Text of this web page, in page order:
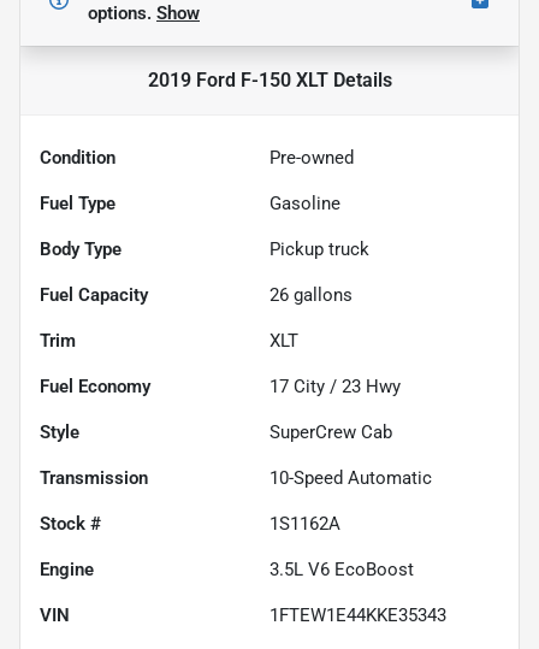
options. Show
2019 Ford F-150 XLTDetails
Condition Pre-owned
Fuel Type Gasoline
Body Type Pickup truck
Fuel Capacity 26 gallons
Trim XLT
Fuel Economy 17 City / 23 Hwy
Style SuperCrew Cab
Transmission 10-Speed Automatic
Stock # 1S1162A
Engine 3.5L V6 EcoBoost
VIN 1FTEW1E44KKE35343